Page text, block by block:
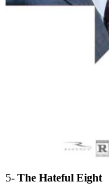
5- The Hateful Eight